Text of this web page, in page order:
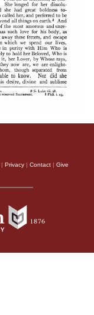
| Privacy | Contact | Give